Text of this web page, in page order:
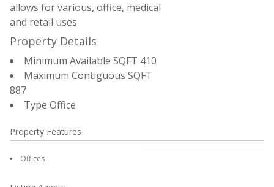
allows for various, office, medical
and retail uses
Property Details
Minimum Available SQFT 410
Maximum Contiguous SQFT
887
Type Office
Property Features
Offices